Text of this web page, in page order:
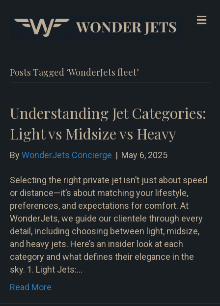
Posts Tagged ‘WonderJets fleet’
Understanding Jet Categories:
Light vs Midsize vs Heavy
By WonderJets Concierge | May 6, 2025
Selecting the right private jet isn’t just about speed
or distance—it’s about matching your lifestyle,
preferences, and expectations for comfort. At
WonderJets, we guide our clientele through every
detail, including choosing between light, midsize,
and heavy jets. Here’s an insider look at each
category and what defines their elegance in the
sky. 1. Light Jets:…
Read More